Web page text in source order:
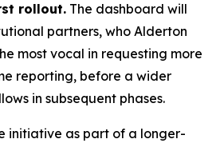
rollout. The dashboard will
partners, who Alderton
most vocal in requesting more
reporting, before a wider
in subsequent phases.
initiative as part of a longer-